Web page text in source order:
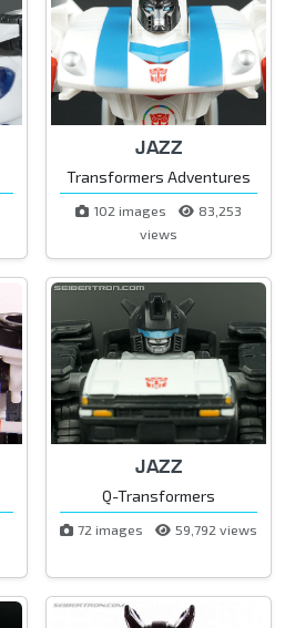
JAZZ
Transformers Adventures
102 images
83,253
views
JAZZ
Q-Transformers
72 images 59,792 views